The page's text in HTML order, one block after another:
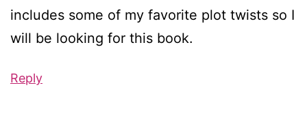
includes some of my favorite plot twists so I
will be looking for this book.
Reply